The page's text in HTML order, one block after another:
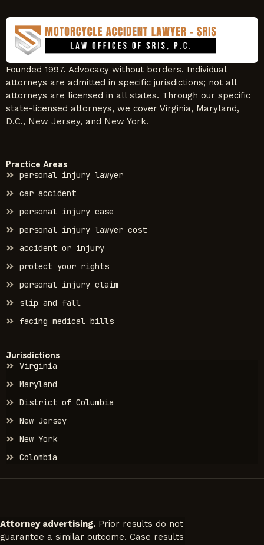
Founded 1997. Advocacy without borders. Individual
attorneys are admitted in specific jurisdictions; not all
attorneys are licensed in all states. Through our specific
state-licensed attorneys, we cover Virginia, Maryland,
D.C., New Jersey, and New York.
Practice Areas
personal injury lawyer
car accident
personal injury case
personal injury lawyer cost
accident or injury
protect your rights
personal injury claim
slip and fall
facing medical bills
Jurisdictions
Virginia
Maryland
District of Columbia
New Jersey
New York
Colombia
Attorney advertising. Prior results do not
guarantee a similar outcome. Case results